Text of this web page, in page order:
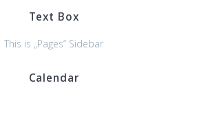
Text Box
This is „Pages“ Sidebar
Calendar